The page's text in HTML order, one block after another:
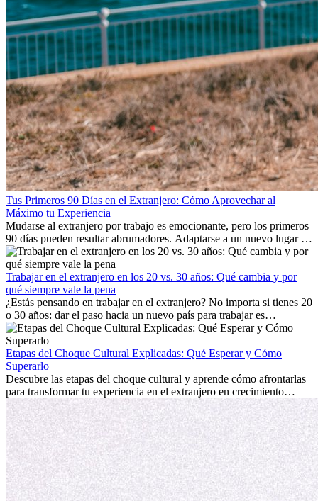
Tus Primeros 90 Días en el Extranjero: Cómo Aprovechar al
Máximo tu Experiencia
Mudarse al extranjero por trabajo es emocionante, pero los primeros
90 días pueden resultar abrumadores. Adaptarse a un nuevo lugar de
trabajo, construir una vida social, comprender la cultura local y lidiar
con la nostalgia son parte del proceso. Esta guía para expatriados te
mostrará cómo aprovechar al máximo tus primeros meses en el
extranjero, asegurando tanto éxito profesional como crecimiento
personal.
Trabajar en el extranjero en los 20 vs. 30 años: Qué cambia y por
qué siempre vale la pena
¿Estás pensando en trabajar en el extranjero? No importa si tienes 20
o 30 años: dar el paso hacia un nuevo país para trabajar es
emocionante y, a veces, desafiante. Muchas personas se preguntan si
la edad marca la diferencia. La verdad es que la experiencia
internacional siempre vale la pena. Puede impulsar tu carrera,
fomentar tu crecimiento personal y ofrecerte valiosas perspectivas
culturales que transforman tu vida.
Etapas del Choque Cultural Explicadas: Qué Esperar y Cómo
Superarlo
Descubre las etapas del choque cultural y aprende cómo afrontarlas
para transformar tu experiencia en el extranjero en crecimiento
personal y adaptación exitosa.